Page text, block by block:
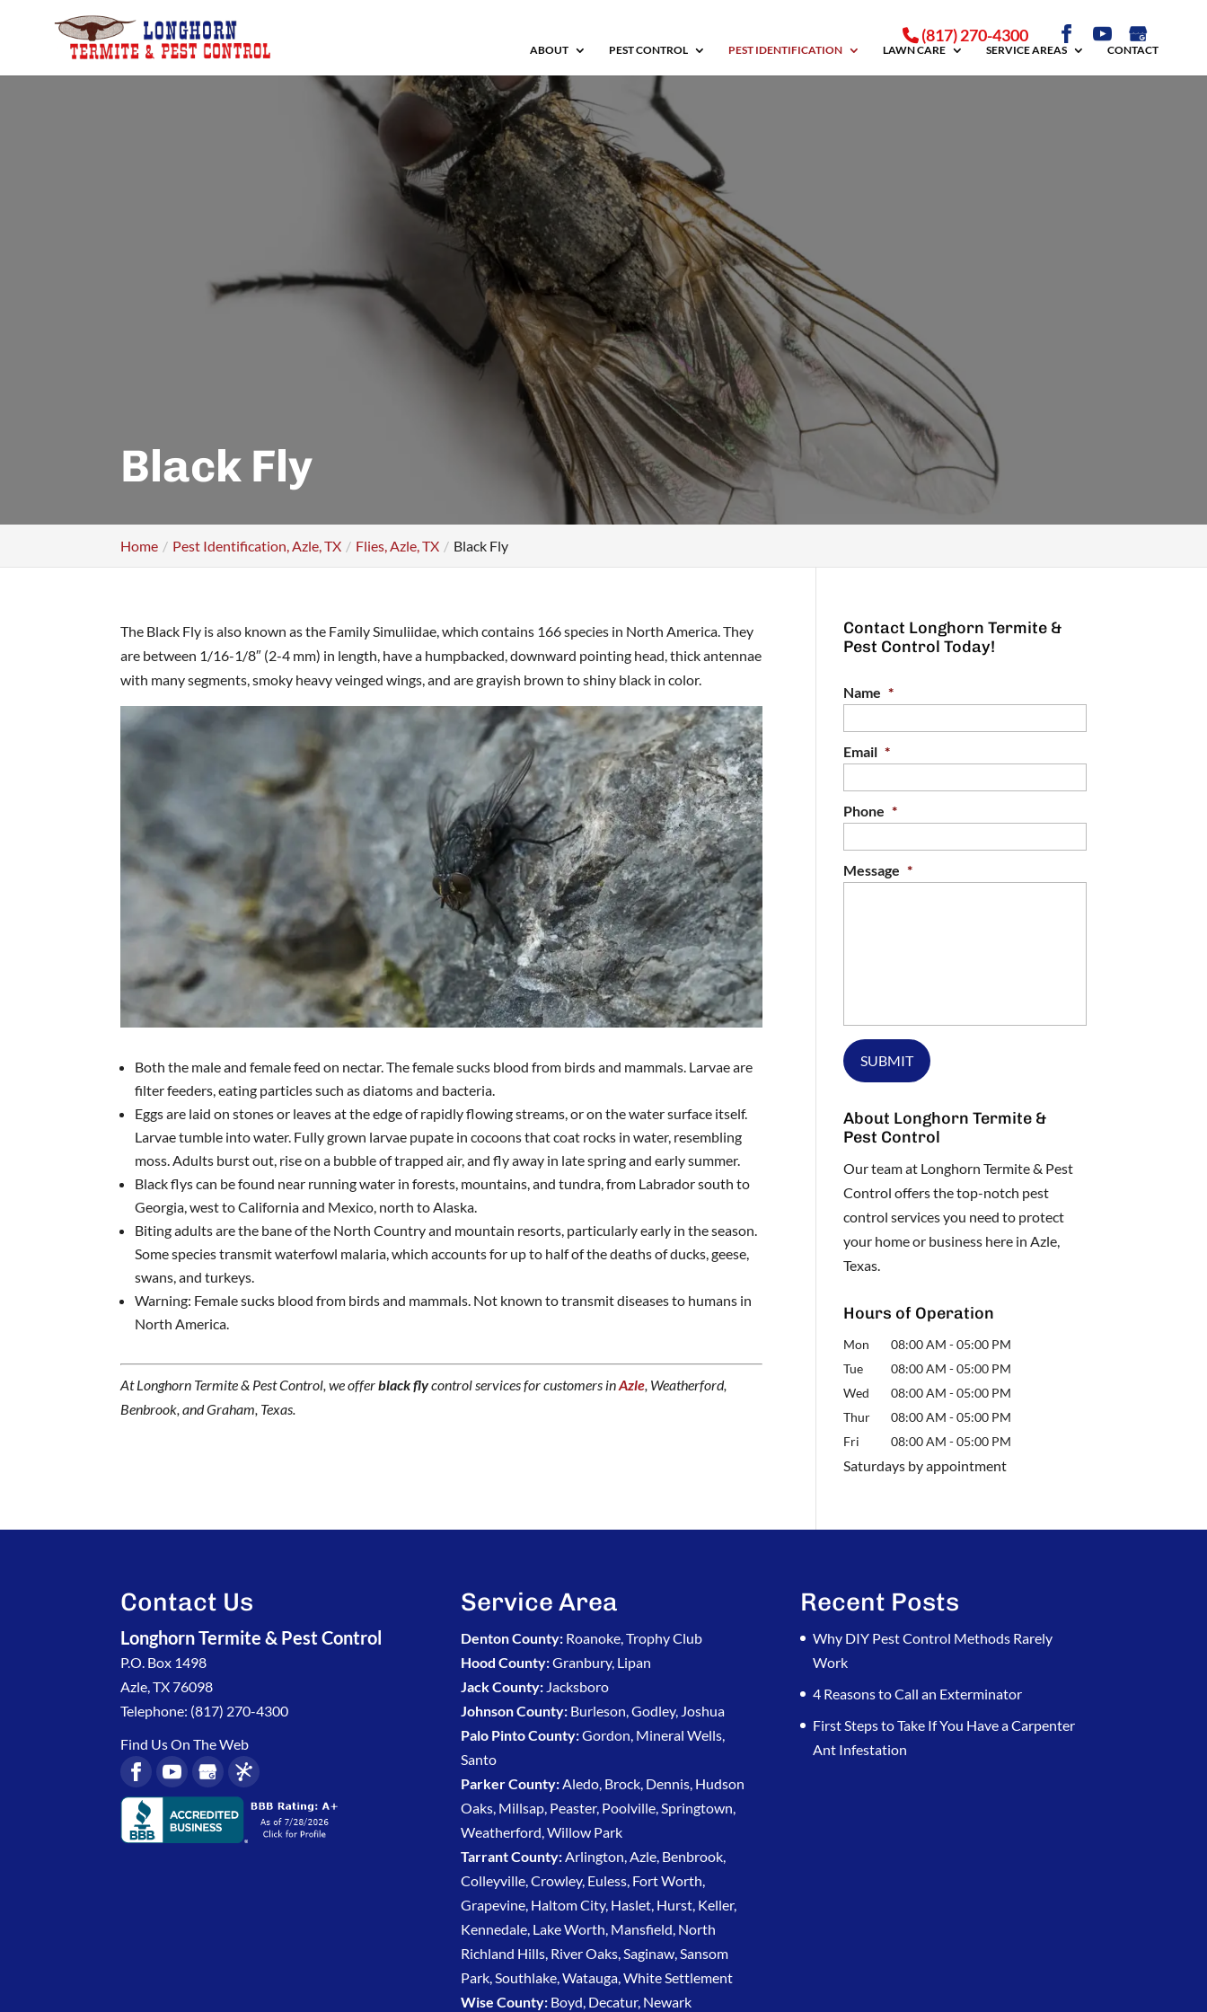
(817) 270-4300
ABOUT PEST CONTROL PEST IDENTIFICATION LAWN CARE SERVICE AREAS CONTACT
Black Fly
Home Pest Identification, Azle, TX Flies, Azle, TX Black Fly
The Black Fly is also known as the Family Simuliidae, which contains 166 species in North America. They
are between 1/16-1/8″ (2-4 mm) in length, have a humpbacked, downward pointing head, thick antennae
with many segments, smoky heavy veinged wings, and are grayish brown to shiny black in color.
Both the male and female feed on nectar. The female sucks blood from birds and mammals. Larvae are
filter feeders, eating particles such as diatoms and bacteria.
Eggs are laid on stones or leaves at the edge of rapidly flowing streams, or on the water surface itself.
Larvae tumble into water. Fully grown larvae pupate in cocoons that coat rocks in water, resembling
moss. Adults burst out, rise on a bubble of trapped air, and fly away in late spring and early summer.
Black flys can be found near running water in forests, mountains, and tundra, from Labrador south to
Georgia, west to California and Mexico, north to Alaska.
Biting adults are the bane of the North Country and mountain resorts, particularly early in the season.
Some species transmit waterfowl malaria, which accounts for up to half of the deaths of ducks, geese,
swans, and turkeys.
Warning: Female sucks blood from birds and mammals. Not known to transmit diseases to humans in
North America.
At Longhorn Termite & Pest Control, we offerblack flycontrol services for customers inAzle , Weatherford,
Benbrook, and Graham, Texas.
Contact Longhorn Termite &
Pest Control Today!
Name *
Email *
Phone *
Message *
About Longhorn Termite &
Pest Control
Our team at Longhorn Termite & Pest
Control offers the top-notch pest
control services you need to protect
your home or business here in Azle,
Texas.
Hours of Operation
Mon 08:00 AM - 05:00 PM
Tue
08:00 AM - 05:00 PM
Wed
08:00 AM - 05:00 PM
Thur
08:00 AM - 05:00 PM
Fri
08:00 AM - 05:00 PM
Saturdays by appointment
Contact Us
Longhorn Termite & Pest Control
P.O. Box 1498
Azle,TX76098
Telephone: (817) 270-4300
Find Us On The Web
Service Area
Denton County:Roanoke, Trophy Club
Hood County:Granbury, Lipan
Jack County:Jacksboro
Johnson County:Burleson, Godley, Joshua
Palo Pinto County:Gordon, Mineral Wells,
Santo
Parker County:Aledo, Brock, Dennis, Hudson
Oaks, Millsap, Peaster, Poolville, Springtown,
Weatherford, Willow Park
Tarrant County:Arlington, Azle, Benbrook,
Colleyville, Crowley, Euless, Fort Worth,
Grapevine, Haltom City, Haslet, Hurst, Keller,
Kennedale, Lake Worth, Mansfield, North
Richland Hills, River Oaks, Saginaw, Sansom
Park, Southlake, Watauga, White Settlement
Wise County:Boyd, Decatur, Newark
Recent Posts
Why DIY Pest Control Methods Rarely
Work
4 Reasons to Call an Exterminator
First Steps to Take If You Have a Carpenter
Ant Infestation